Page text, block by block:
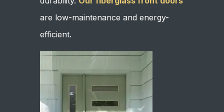
are low-maintenance and energy-
efficient.